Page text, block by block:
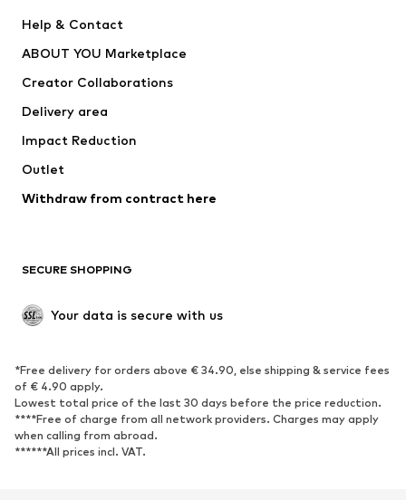
Jackets
Underwear
Coats
Swimwear
Blazers
Jumpsuits & playsuits
Upcycling
SHOES
Sneakers
Ankle boots
High heels
Boots
Low shoes
Sports shoes
Help & Contact
ABOUT YOU Marketplace
Creator Collaborations
Delivery area
Impact Reduction
Outlet
Withdraw from contract here
SECURE SHOPPING
Your data is secure with us
*Free delivery for orders above € 34.90, else shipping & service fees
of € 4.90 apply.
Lowest total price of the last 30 days before the price reduction.
****Free of charge from all network providers. Charges may apply
when calling from abroad.
******All prices incl. VAT.